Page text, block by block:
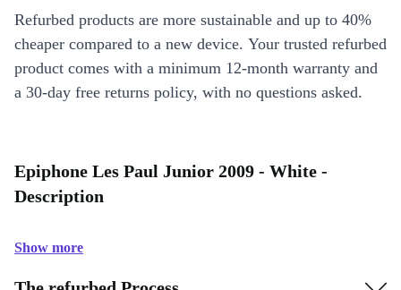
Refurbed products are more sustainable and up to 40%
cheaper compared to a new device. Your trusted refurbed
product comes with a minimum 12-month warranty and
a 30-day free returns policy, with no questions asked.
Epiphone Les Paul Junior 2009 - White -
Description
Show more